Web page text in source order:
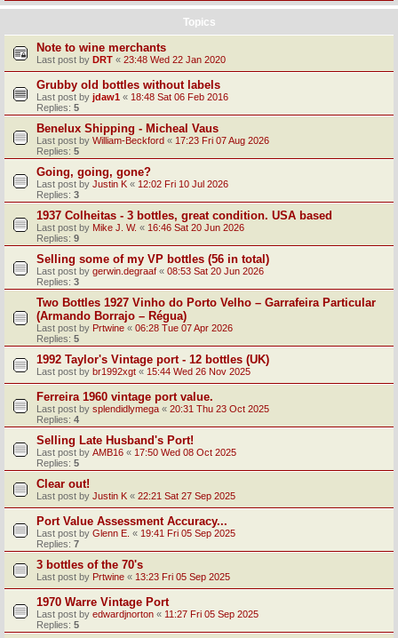
Topics
Note to wine merchants
Last post by DRT « 23:48 Wed 22 Jan 2020
Grubby old bottles without labels
Last post by jdaw1 « 18:48 Sat 06 Feb 2016
Replies: 5
Benelux Shipping - Micheal Vaus
Last post by William-Beckford « 17:23 Fri 07 Aug 2026
Replies: 5
Going, going, gone?
Last post by Justin K « 12:02 Fri 10 Jul 2026
Replies: 3
1937 Colheitas - 3 bottles, great condition. USA based
Last post by Mike J. W. « 16:46 Sat 20 Jun 2026
Replies: 9
Selling some of my VP bottles (56 in total)
Last post by gerwin.degraaf « 08:53 Sat 20 Jun 2026
Replies: 3
Two Bottles 1927 Vinho do Porto Velho – Garrafeira Particular
(Armando Borrajo – Régua)
Last post by Prtwine « 06:28 Tue 07 Apr 2026
Replies: 5
1992 Taylor's Vintage port - 12 bottles (UK)
Last post by br1992xgt « 15:44 Wed 26 Nov 2025
Ferreira 1960 vintage port value.
Last post by splendidlymega « 20:31 Thu 23 Oct 2025
Replies: 4
Selling Late Husband's Port!
Last post by AMB16 « 17:50 Wed 08 Oct 2025
Replies: 5
Clear out!
Last post by Justin K « 22:21 Sat 27 Sep 2025
Port Value Assessment Accuracy...
Last post by Glenn E. « 19:41 Fri 05 Sep 2025
Replies: 7
3 bottles of the 70's
Last post by Prtwine « 13:23 Fri 05 Sep 2025
1970 Warre Vintage Port
Last post by edwardjnorton « 11:27 Fri 05 Sep 2025
Replies: 5